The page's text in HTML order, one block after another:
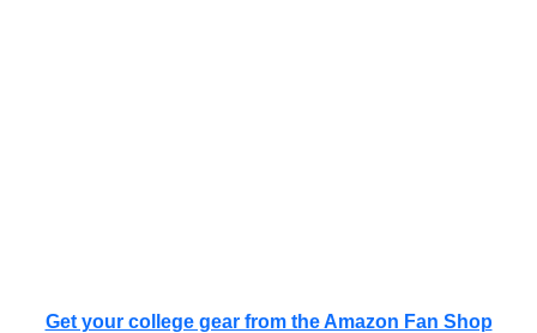
Get your college gear from the Amazon Fan Shop